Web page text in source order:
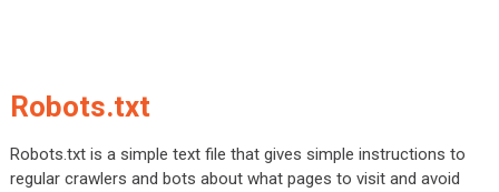
Robots.txt
Robots.txt is a simple text file that gives simple instructions to
regular crawlers and bots about what pages to visit and avoid